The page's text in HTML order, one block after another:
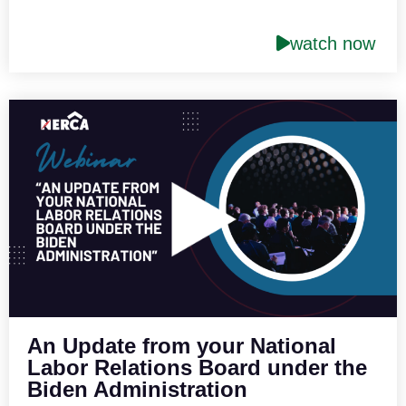
watch now
An Update from your National
Labor Relations Board under the
Biden Administration